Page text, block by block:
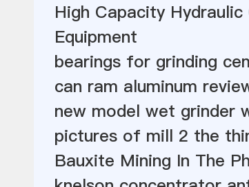
High Capacity
Equipment
bearings for grinding
can ram aluminum
new model wet grinder
pictures of mill 2 the
Bauxite Mining In The